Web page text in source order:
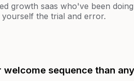
growth saas who've been
yourself the trial and error.
sequence than